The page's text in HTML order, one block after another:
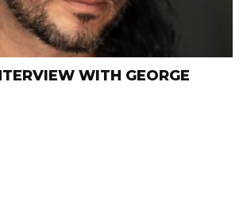
WITH GEORGE